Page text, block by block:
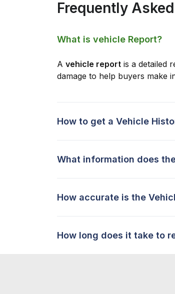
Frequently
What is vehicle Report?
A vehicle report is a detailed
damage to help buyers make
How to get a Vehicle
What information does
How accurate is the
How long does it take to